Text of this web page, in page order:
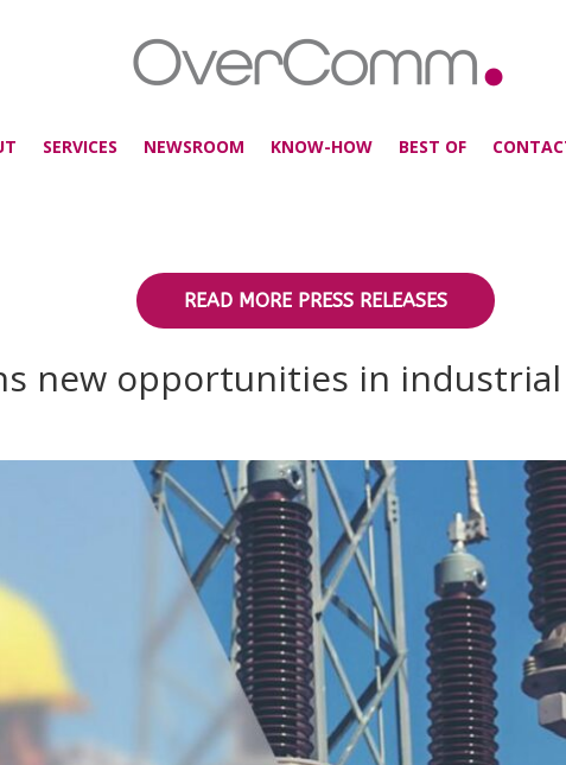
SERVICES NEWSROOM KNOW-HOW BEST OF
new opportunities in
READ MORE PRESS RELEASES